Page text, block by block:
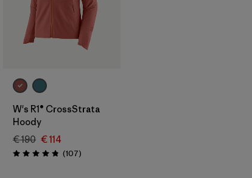
W's R1® CrossStrata
Hoody
€ 190 € 114
Rating: 4.9 / 5 (107Reviews
)